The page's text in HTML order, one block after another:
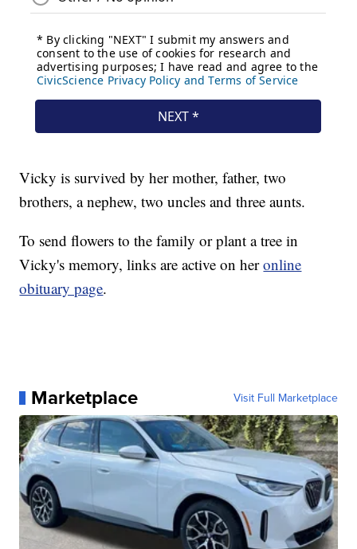
Vicky is survived by her mother, father, two
brothers, a nephew, two uncles and three aunts.
To send flowers to the family or plant a tree in
Vicky's memory, links are active on heronline
obituary page.
Marketplace Visit Full Marketplace